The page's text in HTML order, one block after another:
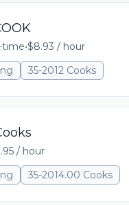
time•$8.93 / hour
35-2012 Cooks
/ hour
35-2014.00 Cooks